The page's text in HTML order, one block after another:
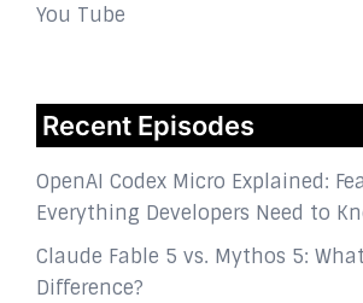
You Tube
Recent Episodes
OpenAI Codex Micro Explained:
Everything Developers Need to
Claude Fable 5 vs. Mythos 5:
Difference?